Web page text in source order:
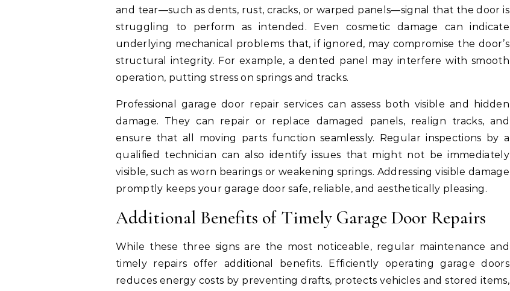
and tear—such as dents, rust, cracks, or warped panels—signal that the door is
struggling to perform as intended. Even cosmetic damage can indicate
underlying mechanical problems that, if ignored, may compromise the door’s
structural integrity. For example, a dented panel may interfere with smooth
operation, putting stress on springs and tracks.
Professional garage door repair services can assess both visible and hidden
damage. They can repair or replace damaged panels, realign tracks, and
ensure that all moving parts function seamlessly. Regular inspections by a
qualified technician can also identify issues that might not be immediately
visible, such as worn bearings or weakening springs. Addressing visible damage
promptly keeps your garage door safe, reliable, and aesthetically pleasing.
Additional Benefits of Timely Garage Door Repairs
While these three signs are the most noticeable, regular maintenance and
timely repairs offer additional benefits. Efficiently operating garage doors
reduces energy costs by preventing drafts, protects vehicles and stored items,